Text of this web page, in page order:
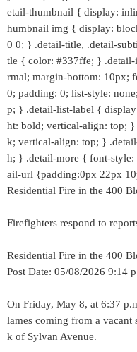
etail-thumbnail { display:
humbnail img { display:
0 0; } .detail-title, .detail-
tle { color: #337ffe; }
rmal; margin-bottom: 10px;
0; padding: 0; list-style:
p; } .detail-list-label {
ht: bold; vertical-align: top;
k; vertical-align: top; }
h; } .detail-more { font-
ail-url {padding:0px 22px
Residential Fire in the 400
Firefighters respond to
Residential Fire in the 400
Post Date: 05/08/2026 9:14
On Friday, May 8, at 6:37
lames coming from a
k of Sylvan Avenue.